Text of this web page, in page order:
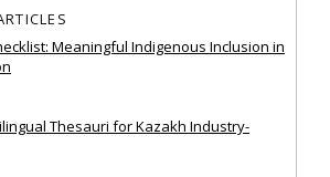
Meaningful Indigenous Inclusion in
Thesauri for Kazakh Industry-